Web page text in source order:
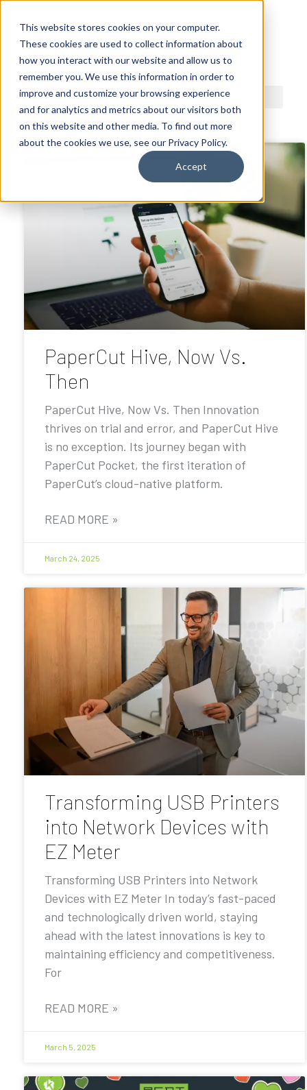
This website stores cookies on your computer.
These cookies are used to collect information about
how you interact with our website and allow us to
remember you. We use this information in order to
improve and customize your browsing experience
and for analytics and metrics about our visitors both
on this website and other media. To find out more
about the cookies we use, see our Privacy Policy.
Accept
ACDI BLOG
PaperCut Hive, Now Vs.
Then
PaperCut Hive, Now Vs. Then Innovation
thrives on trial and error, and PaperCut Hive
is no exception. Its journey began with
PaperCut Pocket, the first iteration of
PaperCut’s cloud-native platform.
READ MORE »
March 24, 2025
Transforming USB Printers
into Network Devices with
EZ Meter
Transforming USB Printers into Network
Devices with EZ Meter In today’s fast-paced
and technologically driven world, staying
ahead with the latest innovations is key to
maintaining efficiency and competitiveness.
For
READ MORE »
March 5, 2025